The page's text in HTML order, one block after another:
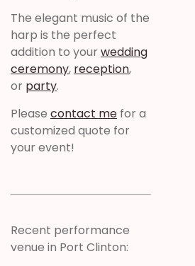
The elegant music of the
harp is the perfect
addition to yourwedding
ceremony, reception,
or party.
Please contact me for a
customized quote for
your event!
Recent performance
venue in Port Clinton: